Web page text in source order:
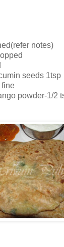
notes)
seeds 1tsp
fine
powder-1/2